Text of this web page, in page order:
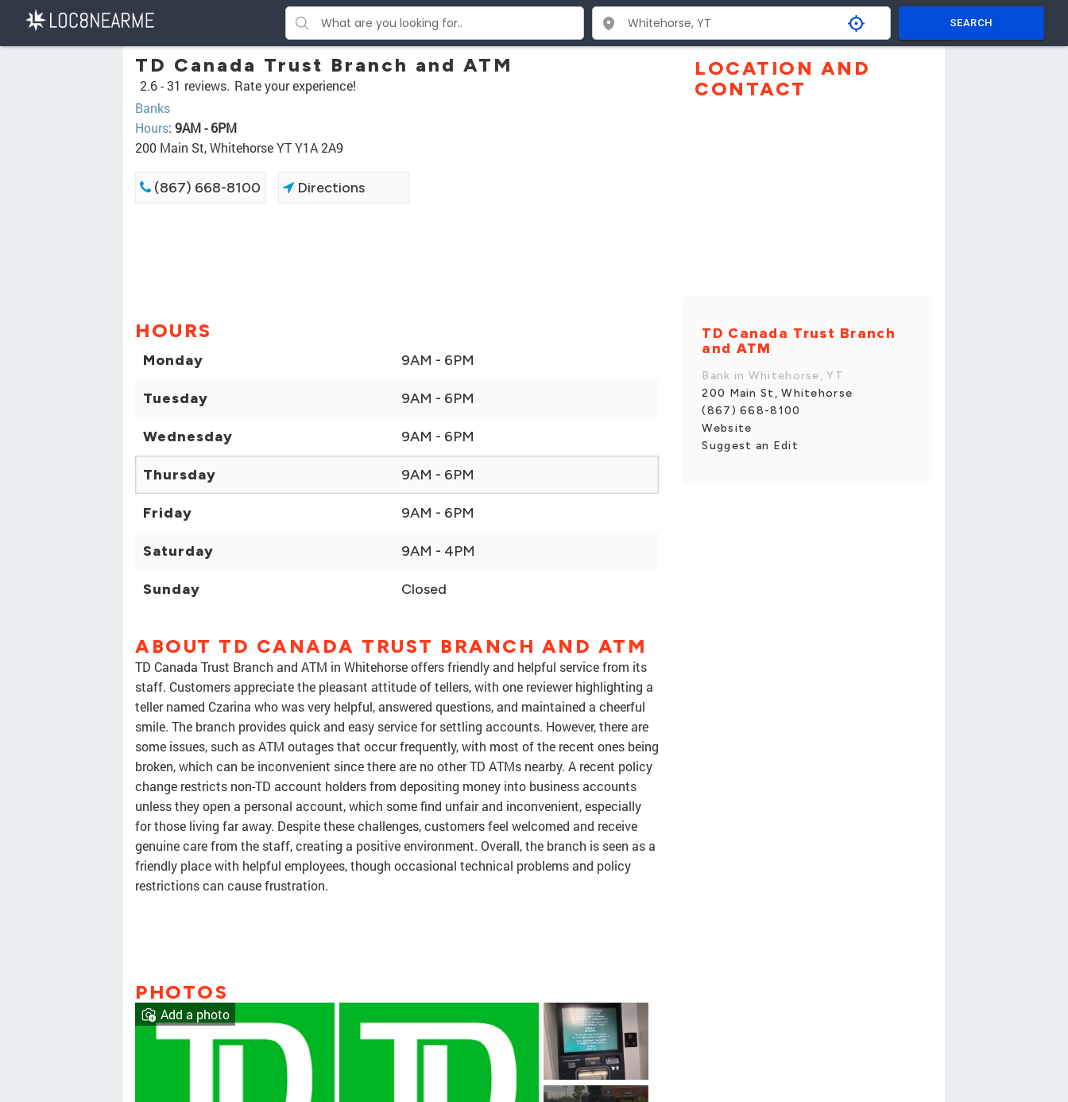
SEARCH
TD Canada Trust Branch and ATM
2.6 -31 reviews. Rate your experience!
Banks
Hours: 9AM - 6PM
200 Main St, Whitehorse YT Y1A 2A9
(867) 668-8100 Directions
HOURS
Monday 9AM - 6PM
Tuesday 9AM - 6PM
Wednesday 9AM - 6PM
Thursday 9AM - 6PM
Friday 9AM - 6PM
Saturday 9AM - 4PM
Sunday Closed
ABOUT TD CANADA TRUST BRANCH AND ATM
TD Canada Trust Branch and ATM in Whitehorse offers friendly and helpful service from its
staff. Customers appreciate the pleasant attitude of tellers, with one reviewer highlighting a
teller named Czarina who was very helpful, answered questions, and maintained a cheerful
smile. The branch provides quick and easy service for settling accounts. However, there are
some issues, such as ATM outages that occur frequently, with most of the recent ones being
broken, which can be inconvenient since there are no other TD ATMs nearby. A recent policy
change restricts non-TD account holders from depositing money into business accounts
unless they open a personal account, which some find unfair and inconvenient, especially
for those living far away. Despite these challenges, customers feel welcomed and receive
genuine care from the staff, creating a positive environment. Overall, the branch is seen as a
friendly place with helpful employees, though occasional technical problems and policy
restrictions can cause frustration.
PHOTOS
Add a photo
LOCATION AND
CONTACT
TD Canada Trust Branch
and ATM
Bank in Whitehorse, YT
200 Main St, Whitehorse
(867) 668-8100
Website
Suggest an Edit